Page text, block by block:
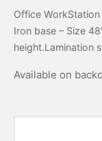
Office
Iron base – Size
height.Lamination
Available on